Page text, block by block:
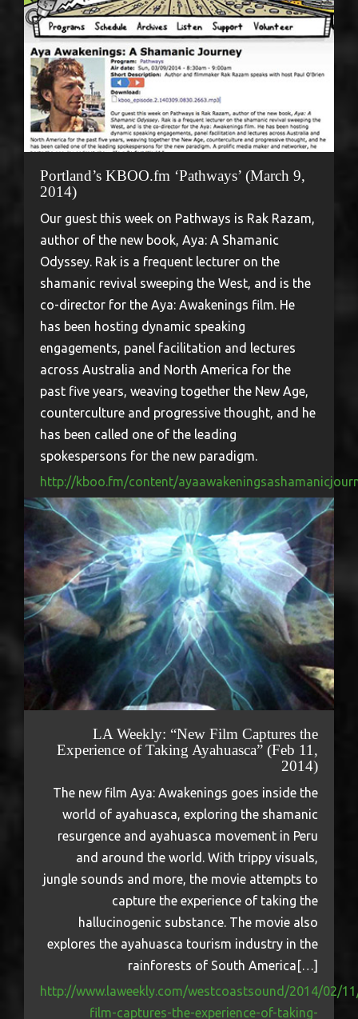
Portland’s KBOO.fm ‘Pathways’ (March 9,
2014)
Our guest this week on Pathways is Rak Razam,
author of the new book, Aya: A Shamanic
Odyssey. Rak is a frequent lecturer on the
shamanic revival sweeping the West, and is the
co-director for the Aya: Awakenings film. He
has been hosting dynamic speaking
engagements, panel facilitation and lectures
across Australia and North America for the
past five years, weaving together the New Age,
counterculture and progressive thought, and he
has been called one of the leading
spokespersons for the new paradigm.
http://kboo.fm/content/
LA Weekly: “New Film Captures the
Experience of Taking Ayahuasca” (Feb 11,
2014)
The new film Aya: Awakenings goes inside the
world of ayahuasca, exploring the shamanic
resurgence and ayahuasca movement in Peru
and around the world. With trippy visuals,
jungle sounds and more, the movie attempts to
capture the experience of taking the
hallucinogenic substance. The movie also
explores the ayahuasca tourism industry in the
rainforests of South America[…]
http://www.laweekly.com/westcoastsound/2014/02/
film-captures-the-experience-of-taking-